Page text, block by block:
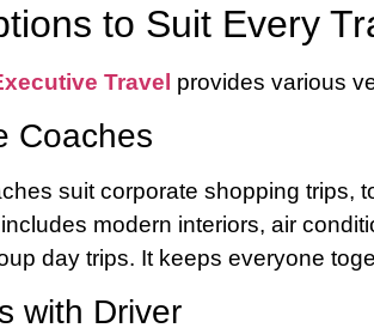
to Suit Every
Travel provides various
Coaches
suit corporate shopping trips,
modern interiors, air
day trips. It keeps everyone
with Driver